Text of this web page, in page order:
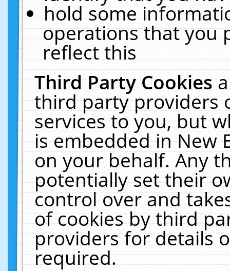
hold some
operations that you
reflect this
Third Party Cookies
third party providers
services to you, but
is embedded in New
on your behalf. Any
potentially set their
control over and
of cookies by third
providers for details
required.